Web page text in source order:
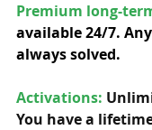
Premium long-
available 24/7.
always solved.
Activations:
You have a